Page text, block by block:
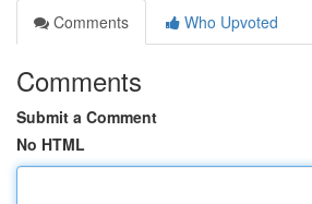
Comments
Who Upvoted
Comments
Submit a Comment
No HTML